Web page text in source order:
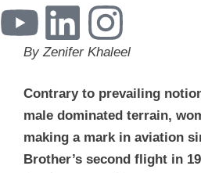
By Zenifer Khaleel
Contrary to prevailing
male dominated terrain,
making a mark in aviation
Brother’s second flight in